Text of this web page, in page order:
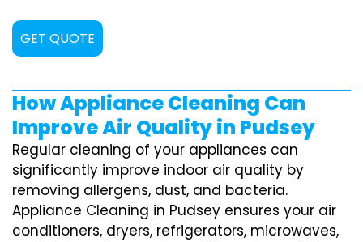
GET QUOTE
How Appliance Cleaning Can
Improve Air Quality in Pudsey
Regular cleaning of your appliances can
significantly improve indoor air quality by
removing allergens, dust, and bacteria.
Appliance Cleaning in Pudsey ensures your air
conditioners, dryers, refrigerators, microwaves,